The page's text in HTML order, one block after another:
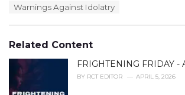
Warnings Against Idolatry
Related Content
FRIGHTENING FRIDAY -
BY RCT EDITOR APRIL 5, 2026